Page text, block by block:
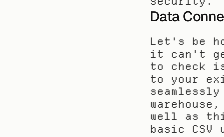
Data
Let's be
it can't
to check
to your
well as
basic CSV